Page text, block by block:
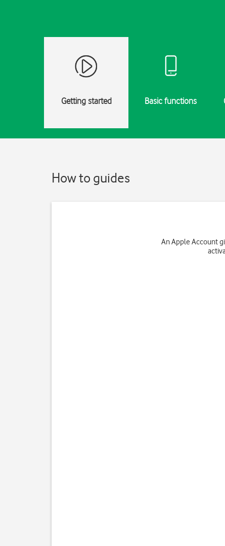
Getting started Basic functions
How to guides
An Apple Account